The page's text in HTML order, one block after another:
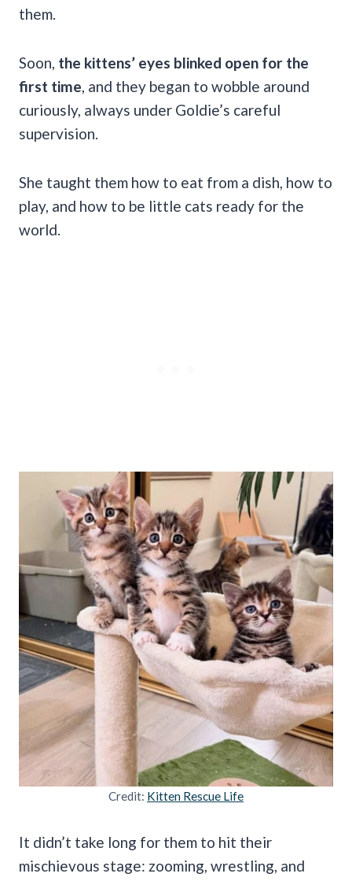
them.
Soon, the kittens’ eyes blinked open for the
first time , and they began to wobble around
curiously, always under Goldie’s careful
supervision.
She taught them how to eat from a dish, how to
play, and how to be little cats ready for the
world.
Credit: Kitten Rescue Life
It didn’t take long for them to hit their
mischievous stage: zooming, wrestling, and